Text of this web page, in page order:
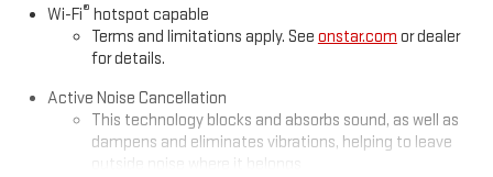
Wi-Fi® hotspot capable
Terms and limitations apply. See onstar.com or dealer
for details.
Active Noise Cancellation
This technology blocks and absorbs sound, as well as
dampens and eliminates vibrations, helping to leave
outside noise where it belongs